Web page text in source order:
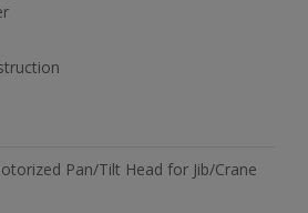
Pan/Tilt Head for Jib/Crane